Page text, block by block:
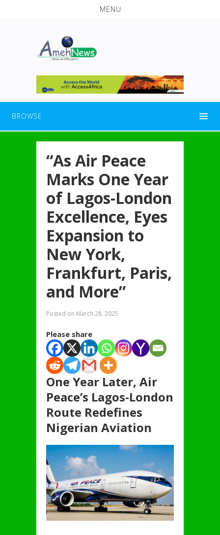
MENU
BROWSE
“As Air Peace
Marks One Year
of Lagos-London
Excellence, Eyes
Expansion to
New York,
Frankfurt, Paris,
and More”
Posted on March 28, 2025
Please share
One Year Later, Air
Peace’s Lagos-London
Route Redefines
Nigerian Aviation